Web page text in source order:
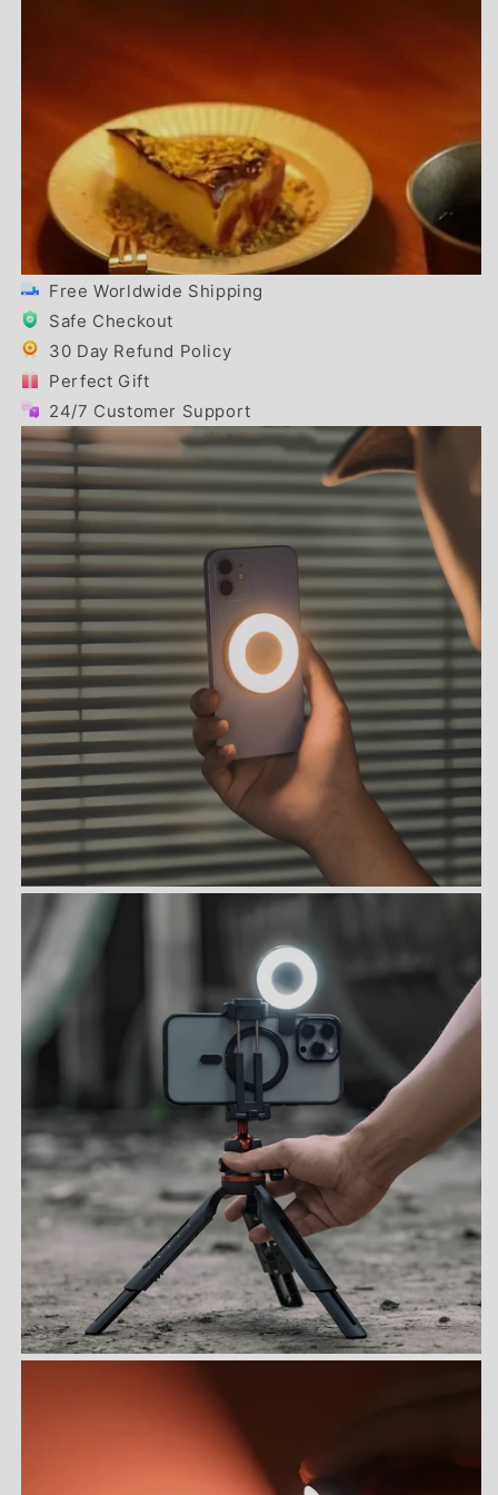
Free Worldwide Shipping
Safe Checkout
30 Day Refund Policy
Perfect Gift
24/7 Customer Support